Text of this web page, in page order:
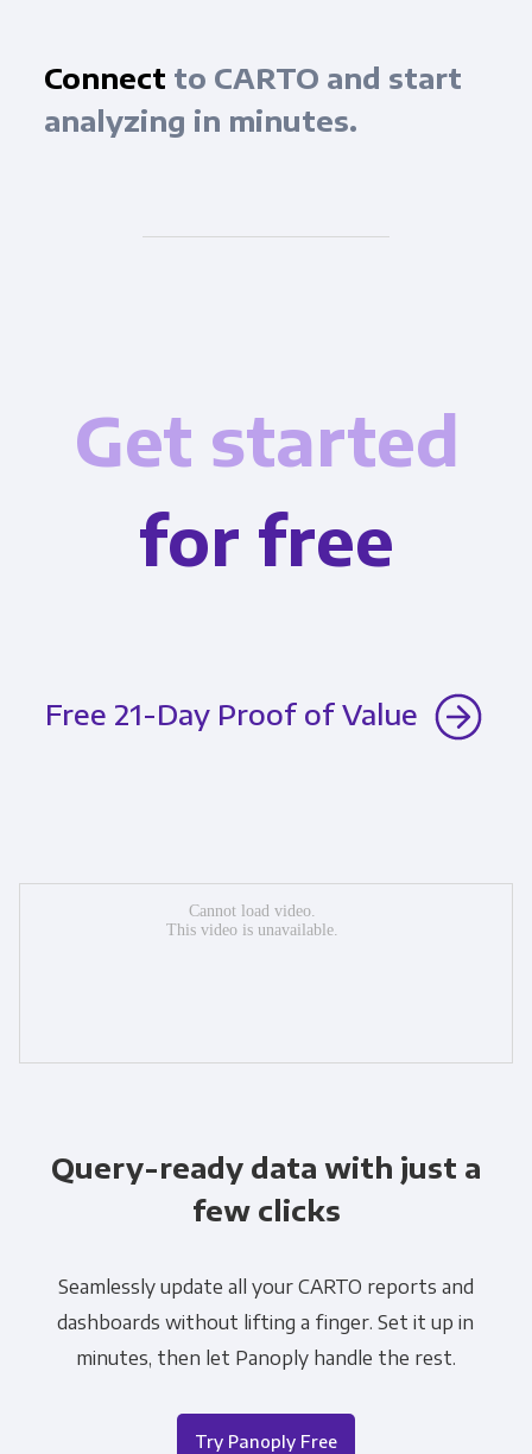
Connect to CARTO and start
analyzing in minutes.
Get started
for free
Free 21-Day Proof of Value
Query-ready data with just a
few clicks
Seamlessly update all your CARTO reports and
dashboards without lifting a finger. Set it up in
minutes, then let Panoply handle the rest.
Try Panoply Free